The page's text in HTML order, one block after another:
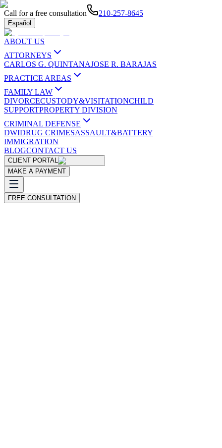
Call for a free consultation 210-257-8645
Español
ABOUT US
ATTORNEYS
CARLOS G. QUINTANAJOSE R. BARAJAS
PRACTICE AREAS
FAMILY LAW
DIVORCECUSTODY&VISITATIONCHILD
SUPPORTPROPERTY DIVISION
CRIMINAL DEFENSE
DWIDRUG CRIMESASSAULT&BATTERY
IMMIGRATION
BLOGCONTACT US
CLIENT PORTAL
MAKE A PAYMENT
FREE CONSULTATION